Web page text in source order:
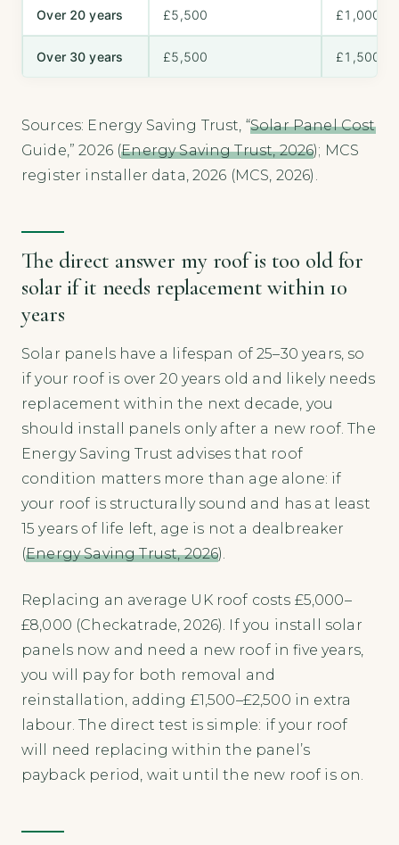
Over 20 years £5,500
Over 30 years £5,500 £1,500+
Sources: Energy Saving Trust, “Solar Panel Cost
Guide,” 2026 (Energy Saving Trust, 2026); MCS
register installer data, 2026 (MCS, 2026).
The direct answer my roof is too old for
solar if it needs replacement within 10
years
Solar panels have a lifespan of 25–30 years, so
if your roof is over 20 years old and likely needs
replacement within the next decade, you
should install panels only after a new roof. The
Energy Saving Trust advises that roof
condition matters more than age alone: if
your roof is structurally sound and has at least
15 years of life left, age is not a dealbreaker
(Energy Saving Trust, 2026).
Replacing an average UK roof costs £5,000–
£8,000 (Checkatrade, 2026). If you install solar
panels now and need a new roof in five years,
you will pay for both removal and
reinstallation, adding £1,500–£2,500 in extra
labour. The direct test is simple: if your roof
will need replacing within the panel’s
payback period, wait until the new roof is on.